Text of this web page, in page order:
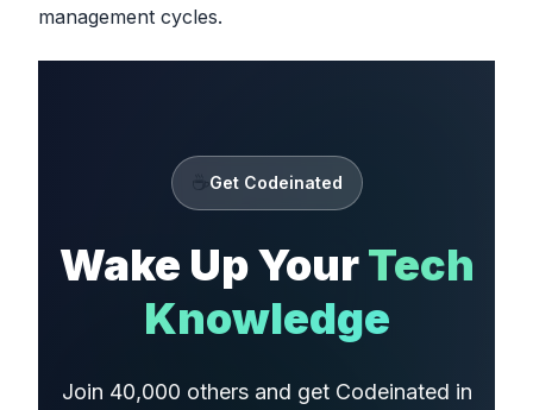
management cycles.
Get Codeinated
Wake Up YourTech
Knowledge
Join 40,000 others and get Codeinated in